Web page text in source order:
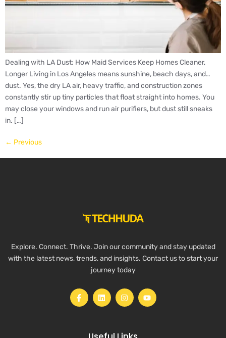
Dealing with LA Dust: How Maid Services Keep Homes Cleaner,
Longer Living in Los Angeles means sunshine, beach days, and…
dust. Yes, the dry LA air, heavy traffic, and construction zones
constantly stir up tiny particles that float straight into homes. You
may close your windows and run air purifiers, but dust still sneaks
in. […]
← Previous
Explore. Connect. Thrive. Join our community and stay updated
with the latest news, trends, and insights. Contact us to start your
journey today